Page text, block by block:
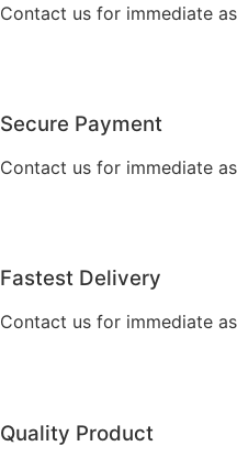
Contact us for immediate
Secure Payment
Contact us for immediate
Fastest Delivery
Contact us for immediate
Quality Product